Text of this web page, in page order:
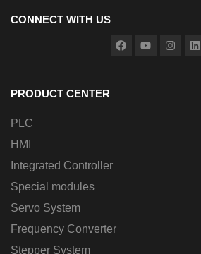
CONNECT WITH US
PRODUCT CENTER
PLC
HMI
Integrated Controller
Special modules
Servo System
Frequency Converter
Stepper System